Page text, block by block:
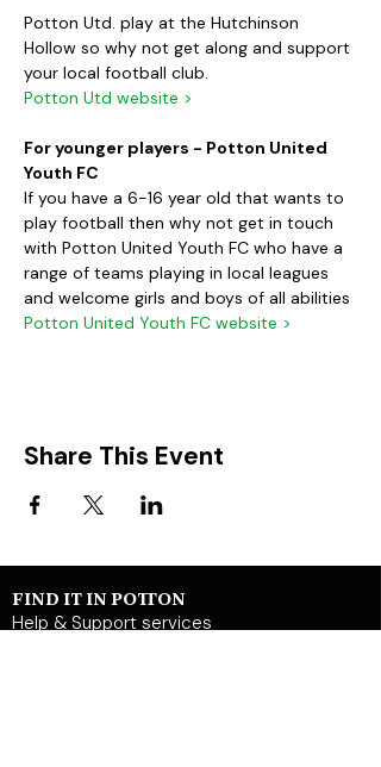
Potton Utd. play at the Hutchinson
Hollow so why not get along and support
your local football club.
Potton Utd website >
For younger players - Potton United
Youth FC
If you have a 6-16 year old that wants to
play football then why not get in touch
with Potton United Youth FC who have a
range of teams playing in local leagues
and welcome girls and boys of all abilities
Potton United Youth FC website >
Share This Event
FIND IT IN POTTON
Help & Support services